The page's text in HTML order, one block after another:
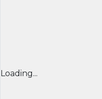
Loading...